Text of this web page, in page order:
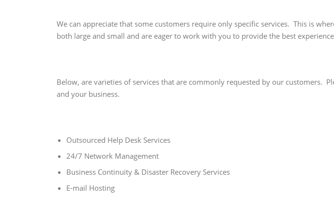
We can appreciate that some customers require only specific services. This is
both large and small and are eager to work with you to provide the best
Below, are varieties of services that are commonly requested by our customers.
and your business.
Outsourced Help Desk Services
24/7 Network Management
Business Continuity & Disaster Recovery Services
E-mail Hosting